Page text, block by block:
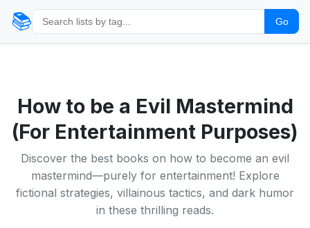
📚 Go
How to be a Evil Mastermind
(For Entertainment Purposes)
Discover the best books on how to become an evil
mastermind—purely for entertainment! Explore
fictional strategies, villainous tactics, and dark humor
in these thrilling reads.